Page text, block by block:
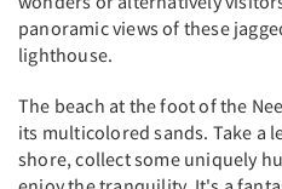
panoramic views of these
lighthouse.
The beach at the foot of the
its multicolored sands. Take a
shore, collect some uniquely